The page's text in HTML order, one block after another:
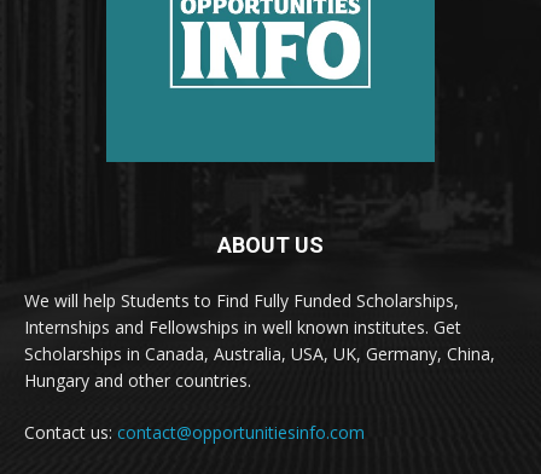
ABOUT US
We will help Students to Find Fully Funded Scholarships,
Internships and Fellowships in well known institutes. Get
Scholarships in Canada, Australia, USA, UK, Germany, China,
Hungary and other countries.
Contact us: contact@opportunitiesinfo.com